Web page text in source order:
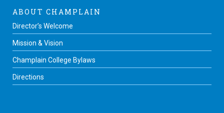
ABOUT CHAMPLAIN
Director’s Welcome
Mission & Vision
Champlain College Bylaws
Directions